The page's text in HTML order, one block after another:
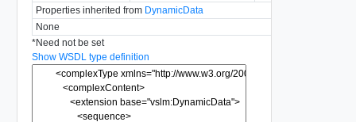
Properties inherited from DynamicData
None
*Need not be set
Show WSDL type definition